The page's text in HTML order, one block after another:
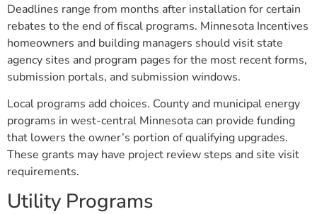
Deadlines range from months after installation for certain
rebates to the end of fiscal programs. Minnesota Incentives
homeowners and building managers should visit state
agency sites and program pages for the most recent forms,
submission portals, and submission windows.
Local programs add choices. County and municipal energy
programs in west-central Minnesota can provide funding
that lowers the owner’s portion of qualifying upgrades.
These grants may have project review steps and site visit
requirements.
Utility Programs